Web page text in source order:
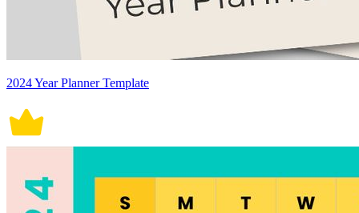
2024 Year Planner Template